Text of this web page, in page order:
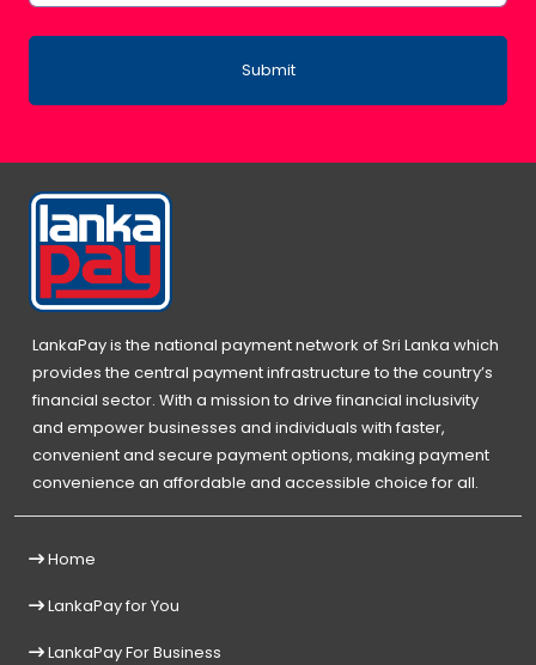
Submit
LankaPay is the national payment network of Sri Lanka which
provides the central payment infrastructure to the country’s
financial sector. With a mission to drive financial inclusivity
and empower businesses and individuals with faster,
convenient and secure payment options, making payment
convenience an affordable and accessible choice for all.
Home
LankaPay for You
LankaPay For Business